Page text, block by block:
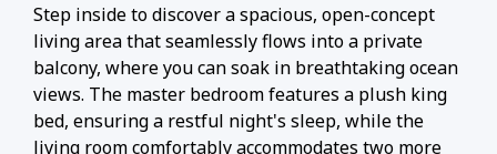
Step inside to discover a spacious, open-concept
living area that seamlessly flows into a private
balcony, where you can soak in breathtaking ocean
views. The master bedroom features a plush king
bed, ensuring a restful night's sleep, while the
living room comfortably accommodates two more